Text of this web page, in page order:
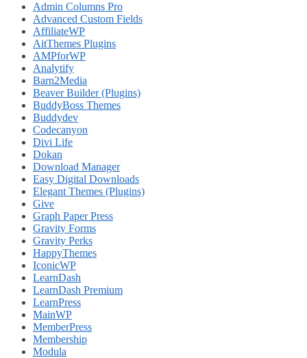
Admin Columns Pro
Advanced Custom Fields
AffiliateWP
AitThemes Plugins
AMPforWP
Analytify
Barn2Media
Beaver Builder (Plugins)
BuddyBoss Themes
Buddydev
Codecanyon
Divi Life
Dokan
Download Manager
Easy Digital Downloads
Elegant Themes (Plugins)
Give
Graph Paper Press
Gravity Forms
Gravity Perks
HappyThemes
IconicWP
LearnDash
LearnDash Premium
LearnPress
MainWP
MemberPress
Membership
Modula